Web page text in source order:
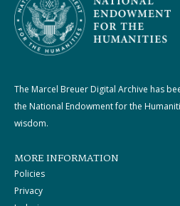
The Marcel Breuer Digital Archive has
the National Endowment for the
wisdom.
MORE INFORMATION
Policies
Privacy